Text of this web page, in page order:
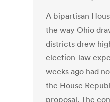
A bipartisan
the way Ohio
districts drew
election-law
weeks ago had
the House
proposal. The